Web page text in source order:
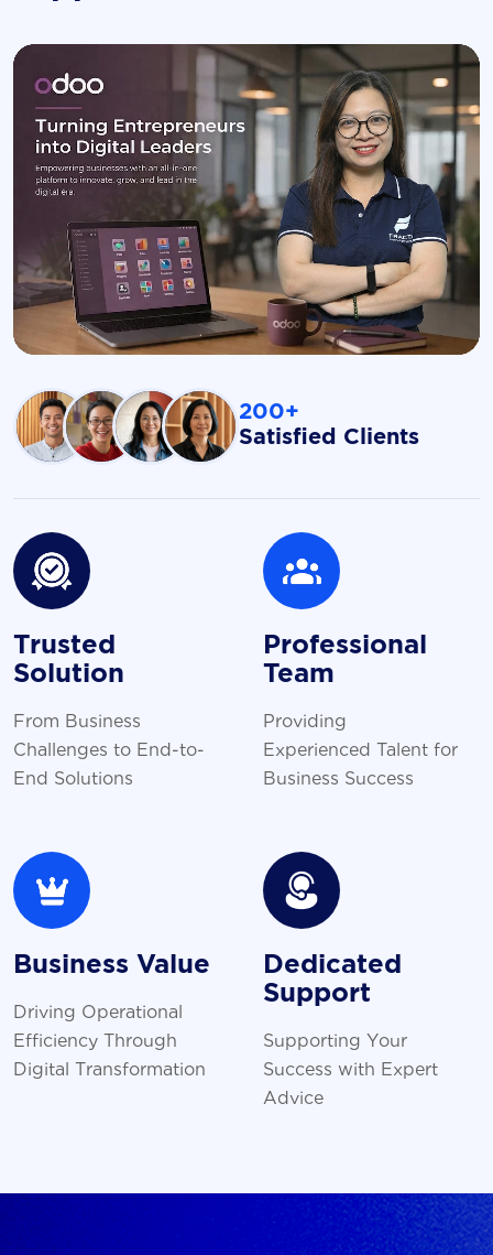
200+
Satisfied Clients
Trusted
Solution
From Business
Challenges to End-to-
End Solutions
Professional
Team
Providing
Experienced Talent for
Business Success
Business Value
Driving Operational
Efficiency Through
Digital Transformation
Dedicated
Support
Supporting Your
Success with Expert
Advice